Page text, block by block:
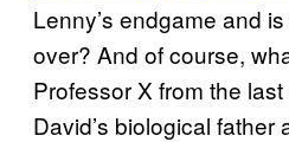
Lenny’s endgame and
over? And of course,
Professor X from the
David’s biological father